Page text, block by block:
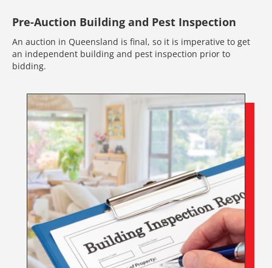
Pre-Auction Building and Pest Inspection
An auction in Queensland is final, so it is imperative to get
an independent building and pest inspection prior to
bidding.